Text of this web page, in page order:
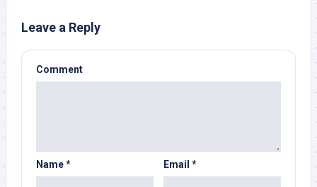
Leave a Reply
Comment
Name* Email *